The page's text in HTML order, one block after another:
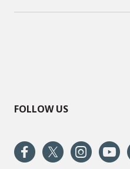
FOLLOW US